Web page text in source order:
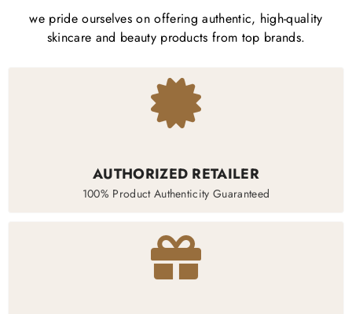
we pride ourselves on offering authentic, high-quality
skincare and beauty products from top brands.
AUTHORIZED RETAILER
100% Product Authenticity Guaranteed